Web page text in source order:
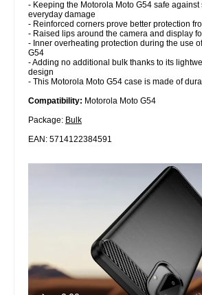
- Keeping the Motorola Moto G54 safe against
everyday damage
- Reinforced corners prove better protection
- Raised lips around the camera and display
- Inner overheating protection during the use
G54
- Adding no additional bulk thanks to its
design
- This Motorola Moto G54 case is made of
Compatibility: Motorola Moto G54
Package: Bulk
EAN: 5714122384591